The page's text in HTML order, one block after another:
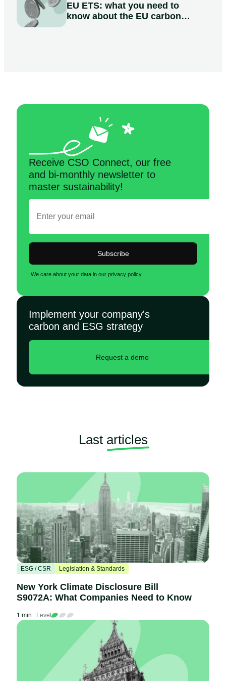
EU ETS: what you need to
know about the EU carbon
Receive CSO Connect, our free
and bi-monthly newsletter to
master sustainability!
Subscribe
We care about your data in our privacy policy.
Implement your company's
carbon and ESG strategy
Request a demo
Last articles
ESG / CSR Legislation & Standards
New York Climate Disclosure Bill
S9072A: What Companies Need to Know
1 min Level